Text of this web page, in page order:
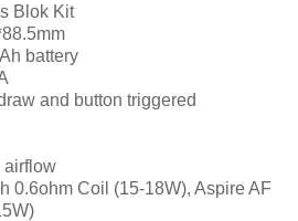
Blok Kit
battery
and button triggered
airflow
0.6ohm Coil (15-18W), Aspire AF